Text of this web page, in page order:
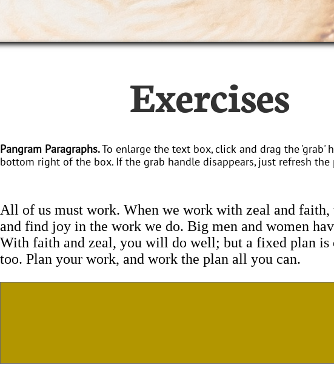
Exercises
Pangram Paragraphs.To enlarge the text box, click and drag the 'grab'
bottom right of the box. If the grab handle disappears, just refresh the